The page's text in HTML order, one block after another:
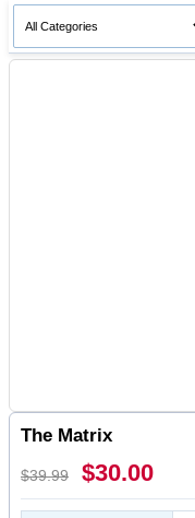
The Matrix
$39.99 $30.00